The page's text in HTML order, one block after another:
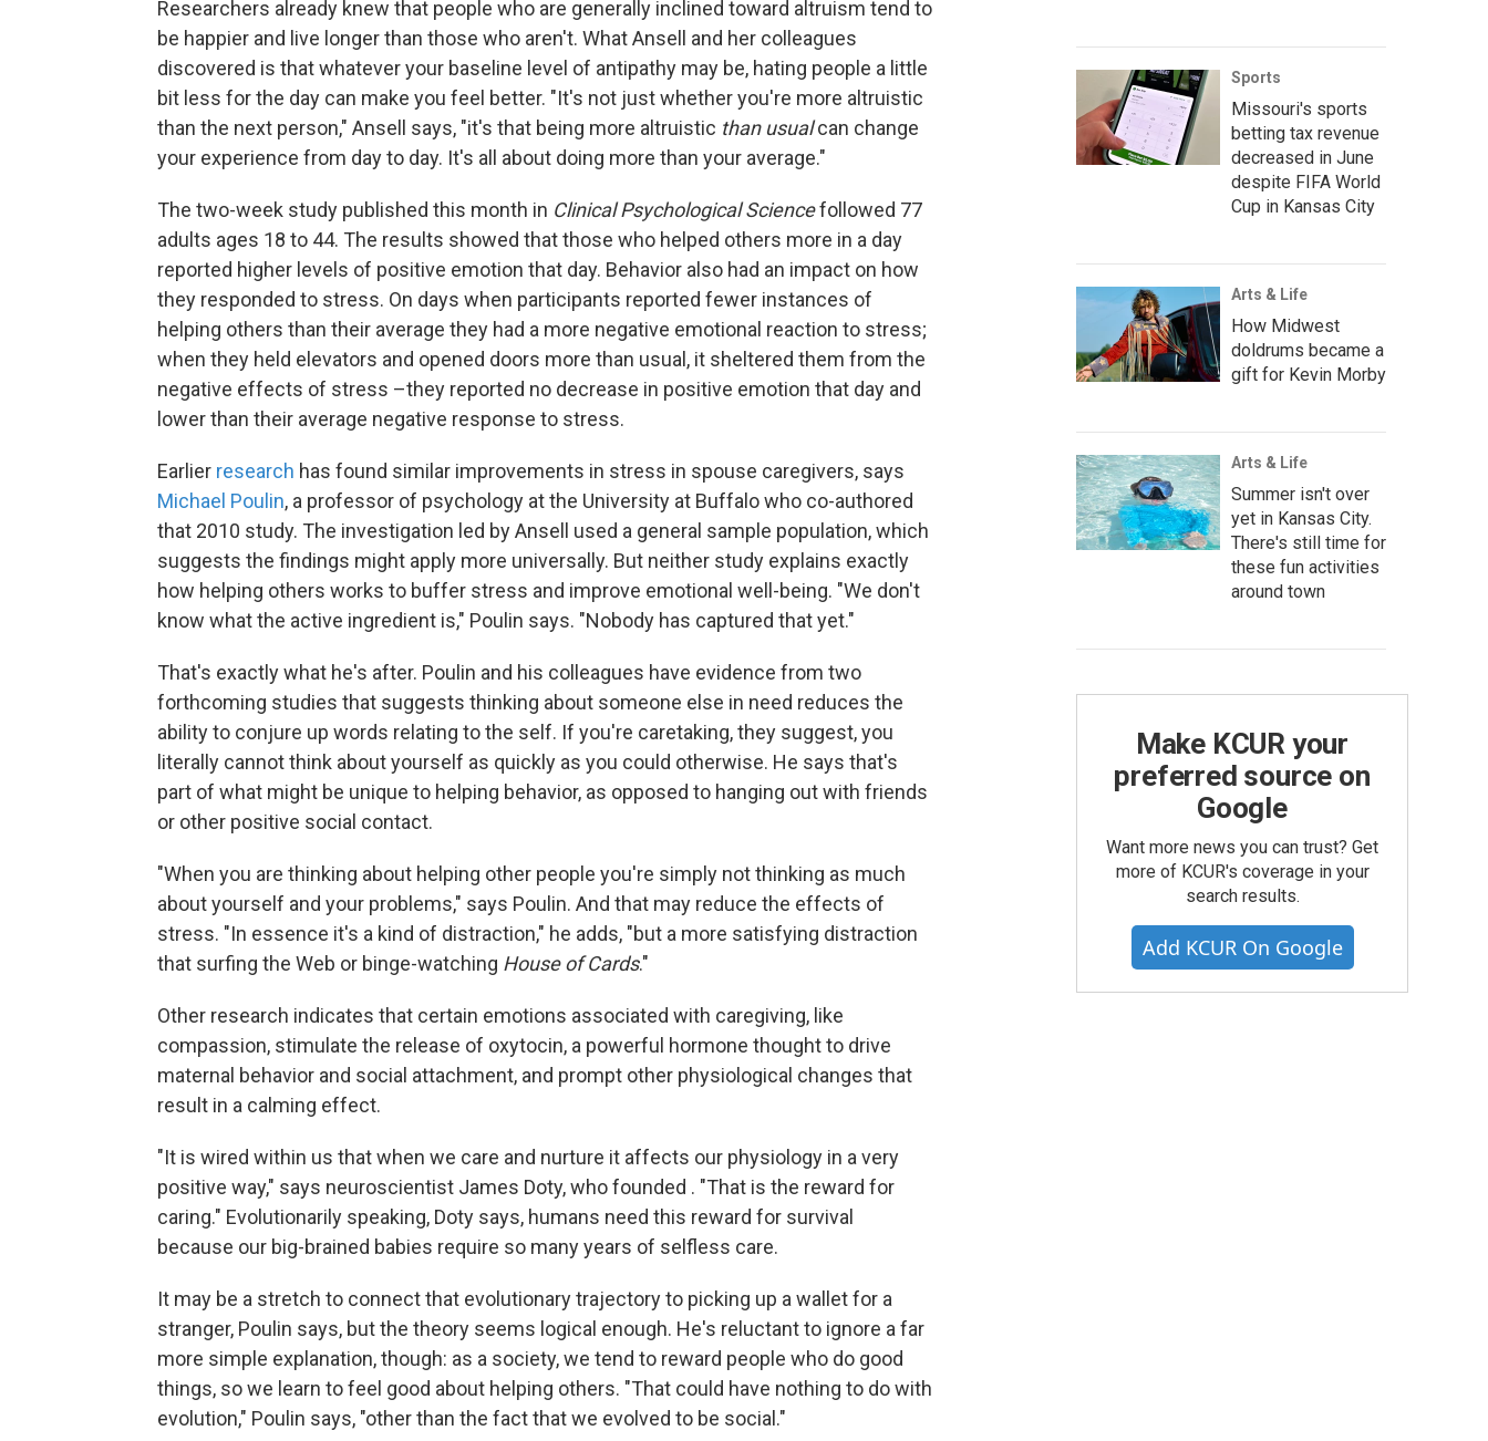
Researchers already knew that people who are generally inclined toward altruism tend to
be happier and live longer than those who aren't. What Ansell and her colleagues
discovered is that whatever your baseline level of antipathy may be, hating people a little
bit less for the day can make you feel better. "It's not just whether you're more altruistic
than the next person," Ansell says, "it's that being more altruistic than usualcan change
your experience from day to day. It's all about doing more than your average."
The two-week study published this month in Clinical Psychological Sciencefollowed 77
adults ages 18 to 44. The results showed that those who helped others more in a day
reported higher levels of positive emotion that day. Behavior also had an impact on how
they responded to stress. On days when participants reported fewer instances of
helping others than their average they had a more negative emotional reaction to stress;
when they held elevators and opened doors more than usual, it sheltered them from the
negative effects of stress –they reported no decrease in positive emotion that day and
lower than their average negative response to stress.
Earlier research has found similar improvements in stress in spouse caregivers, says
Michael Poulin, a professor of psychology at the University at Buffalo who co-authored
that 2010 study. The investigation led by Ansell used a general sample population, which
suggests the findings might apply more universally. But neither study explains exactly
how helping others works to buffer stress and improve emotional well-being. "We don't
know what the active ingredient is," Poulin says. "Nobody has captured that yet."
That's exactly what he's after. Poulin and his colleagues have evidence from two
forthcoming studies that suggests thinking about someone else in need reduces the
ability to conjure up words relating to the self. If you're caretaking, they suggest, you
literally cannot think about yourself as quickly as you could otherwise. He says that's
part of what might be unique to helping behavior, as opposed to hanging out with friends
or other positive social contact.
"When you are thinking about helping other people you're simply not thinking as much
about yourself and your problems," says Poulin. And that may reduce the effects of
stress. "In essence it's a kind of distraction," he adds, "but a more satisfying distraction
that surfing the Web or binge-watching House of Cards."
Other research indicates that certain emotions associated with caregiving, like
compassion, stimulate the release of oxytocin, a powerful hormone thought to drive
maternal behavior and social attachment, and prompt other physiological changes that
result in a calming effect.
"It is wired within us that when we care and nurture it affects our physiology in a very
positive way," says neuroscientist James Doty, who founded . "That is the reward for
caring." Evolutionarily speaking, Doty says, humans need this reward for survival
because our big-brained babies require so many years of selfless care.
It may be a stretch to connect that evolutionary trajectory to picking up a wallet for a
stranger, Poulin says, but the theory seems logical enough. He's reluctant to ignore a far
more simple explanation, though: as a society, we tend to reward people who do good
things, so we learn to feel good about helping others. "That could have nothing to do with
evolution," Poulin says, "other than the fact that we evolved to be social."
Sports
Missouri's sports
betting tax revenue
decreased in June
despite FIFA World
Cup in Kansas City
Arts & Life
How Midwest
doldrums became a
gift for Kevin Morby
Arts & Life
Summer isn't over
yet in Kansas City.
There's still time for
these fun activities
around town
Make KCUR your
preferred source on
Google
Want more news you can trust? Get
more of KCUR's coverage in your
search results.
Add KCUR On Google